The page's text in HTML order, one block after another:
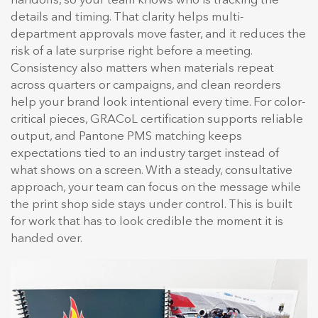
details and timing. That clarity helps multi-
department approvals move faster, and it reduces the
risk of a late surprise right before a meeting.
Consistency also matters when materials repeat
across quarters or campaigns, and clean reorders
help your brand look intentional every time. For color-
critical pieces, GRACoL certification supports reliable
output, and Pantone PMS matching keeps
expectations tied to an industry target instead of
what shows on a screen. With a steady, consultative
approach, your team can focus on the message while
the print shop side stays under control. This is built
for work that has to look credible the moment it is
handed over.